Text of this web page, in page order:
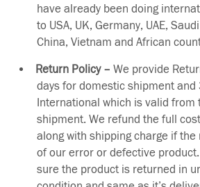
have already been doing
to USA, UK, Germany, UAE,
China, Vietnam and African
Return Policy – We provide
days for domestic shipment and
International which is valid from
shipment. We refund the full
along with shipping charge if
of our error or defective
sure the product is returned in